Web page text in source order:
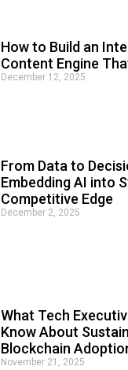
How to Build an
Content Engine
December 12, 2025
From Data to
Embedding AI into
Competitive Edge
December 2, 2025
What Tech
Know About
Blockchain
November 21, 2025